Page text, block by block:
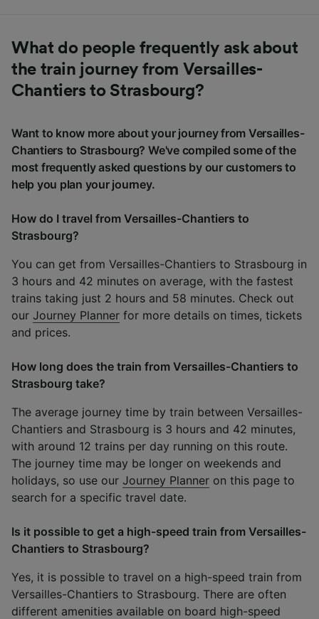
What do people frequently ask about
the train journey from Versailles-
Chantiers to Strasbourg?
Want to know more about your journey from Versailles-
Chantiers to Strasbourg? We've compiled some of the
most frequently asked questions by our customers to
help you plan your journey.
How do I travel from Versailles-Chantiers to
Strasbourg?
You can get from Versailles-Chantiers to Strasbourg in
3 hours and 42 minutes on average, with the fastest
trains taking just 2 hours and 58 minutes. Check out
our Journey Planner for more details on times, tickets
and prices.
How long does the train from Versailles-Chantiers to
Strasbourg take?
The average journey time by train between Versailles-
Chantiers and Strasbourg is 3 hours and 42 minutes,
with around 12 trains per day running on this route.
The journey time may be longer on weekends and
holidays, so use our Journey Planner on this page to
search for a specific travel date.
Is it possible to get a high-speed train from Versailles-
Chantiers to Strasbourg?
Yes, it is possible to travel on a high-speed train from
Versailles-Chantiers to Strasbourg. There are often
different amenities available on board high-speed